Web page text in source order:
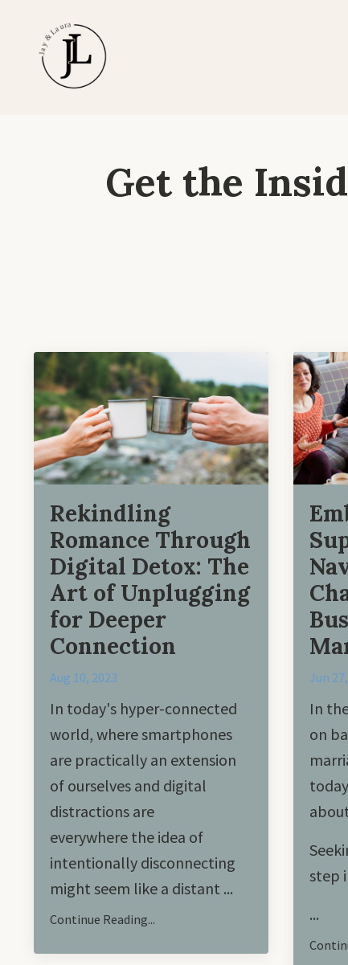
Get the
Rekindling
Romance Through
Digital Detox: The
Art of Unplugging
for Deeper
Connection
Aug 10, 2023
In today's hyper-connected
world, where smartphones
are practically an extension
of ourselves and digital
distractions are
everywhere the idea of
intentionally disconnecting
might seem like a distant ...
Continue Reading...
Jun
In
on
step
...